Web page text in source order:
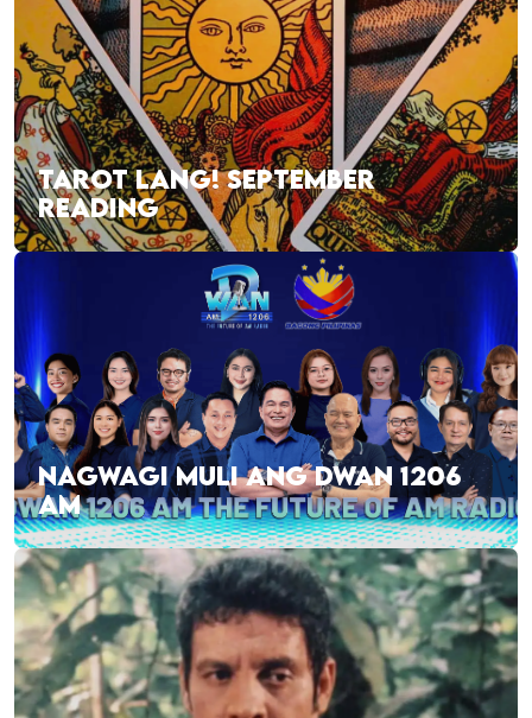
TAROT LANG! SEPTEMBER
READING
NAGWAGI MULI ANG DWAN 1206
AM